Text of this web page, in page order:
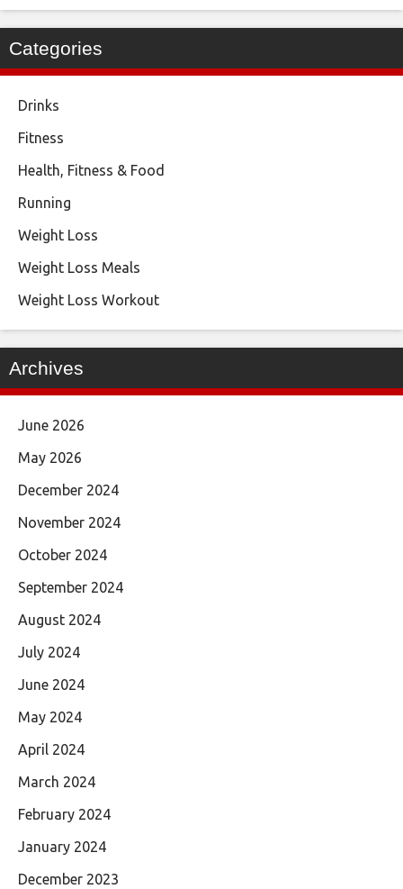
Categories
Drinks
Fitness
Health, Fitness & Food
Running
Weight Loss
Weight Loss Meals
Weight Loss Workout
Archives
June 2026
May 2026
December 2024
November 2024
October 2024
September 2024
August 2024
July 2024
June 2024
May 2024
April 2024
March 2024
February 2024
January 2024
December 2023